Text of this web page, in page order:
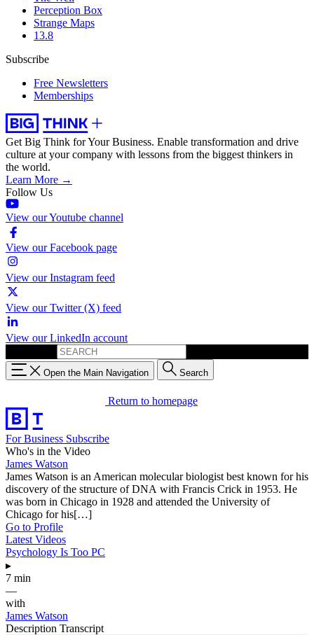
Perception Box
Strange Maps
13.8
Subscribe
Free Newsletters
Memberships
Get Big Think for Your Business. Enable transformation and drive
culture at your company with lessons from the biggest thinkers in
the world.
Learn More →
Follow Us
View our Youtube channel
View our Facebook page
View our Instagram feed
View our Twitter (X) feed
View our LinkedIn account
Open the Main Navigation Search
Return to homepage
For Business Subscribe
Who's in the Video
James Watson
James Watson is an American molecular biologist best known for his
discovery of the structure of DNA with Francis Crick in 1953. He
was born in Chicago in 1928 and attended the University of
Chicago for his[…]
Go to Profile
Latest Videos
Psychology Is Too PC
▸
7 min
—
with
James Watson
Description Transcript